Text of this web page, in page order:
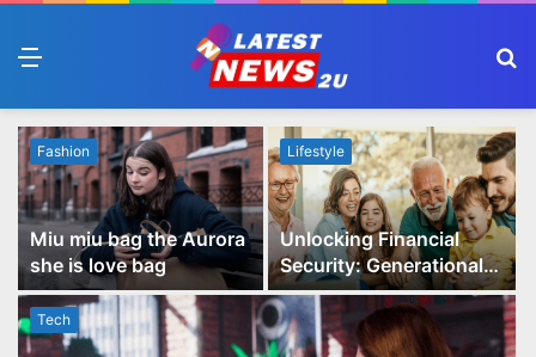
Tech
Fashion
Miu miu bag the Aurora
she is love bag
Lifestyle
Unlocking Financial
Security: Generational
Wealth Planning and
Family Advisory Made
Easy